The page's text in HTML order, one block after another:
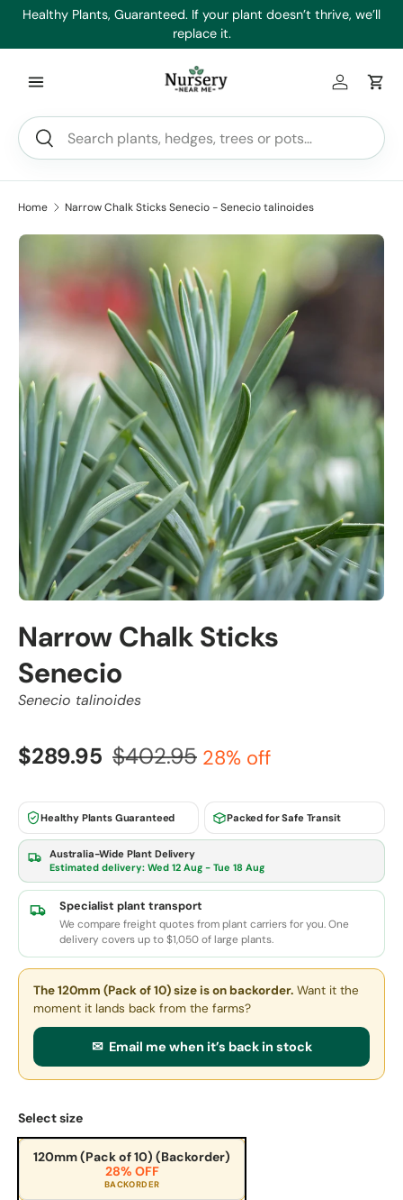
Healthy Plants, Guaranteed. If your plant doesn’t thrive, we’ll
replace it.
Search
Search
Log inCart
Home Narrow Chalk Sticks Senecio - Senecio talinoides
Narrow Chalk Sticks
Senecio
Senecio talinoides
$289.95 $402.95 28% off
Healthy Plants Guaranteed Packed for Safe Transit
Australia-Wide Plant Delivery
Estimated delivery: Wed 12 Aug - Tue 18 Aug
Specialist plant transport
We compare freight quotes from plant carriers for you. One
delivery covers up to $1,050 of large plants.
The 120mm (Pack of 10) sizeis on backorder. Want it the
moment it lands back from the farms?
✉ Email me when it’s back in stock
Select size
120mm (Pack of 10) (Backorder)
28% OFF
BACKORDER